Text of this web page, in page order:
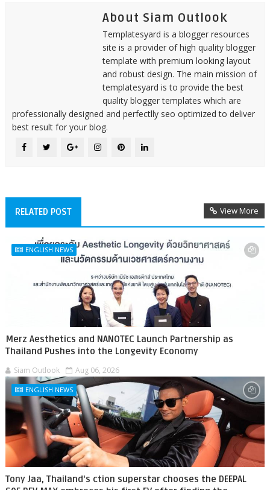
About Siam Outlook
Templatesyard is a blogger resources
site is a provider of high quality blogger
template with premium looking layout
and robust design. The main mission of
templatesyard is to provide the best
quality blogger templates which are
professionally designed and perfectlly seo optimized to deliver
best result for your blog.
RELATED POST View More
ENGLISH NEWS
Merz Aesthetics and NANOTEC Launch Partnership as
Thailand Pushes into the Longevity Economy
Siam Outlook Aug 06, 2026
ENGLISH NEWS
Tony Jaa, Thailand's ction superstar chooses the DEEPAL